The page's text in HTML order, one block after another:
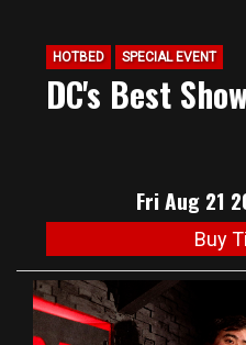
HOTBED SPECIAL EVENT
DC's Best
Fri Aug 21
Buy